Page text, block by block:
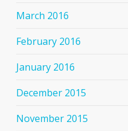
March 2016
February 2016
January 2016
December 2015
November 2015